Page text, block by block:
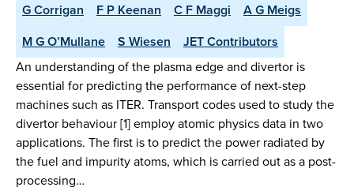
G Corrigan
F P Keenan C F Maggi
A G Meigs
M G O’Mullane
S Wiesen
JET Contributors
An understanding of the plasma edge and divertor is
essential for predicting the performance of next-step
machines such as ITER. Transport codes used to study the
divertor behaviour [1] employ atomic physics data in two
applications. The first is to predict the power radiated by
the fuel and impurity atoms, which is carried out as a post-
processing…